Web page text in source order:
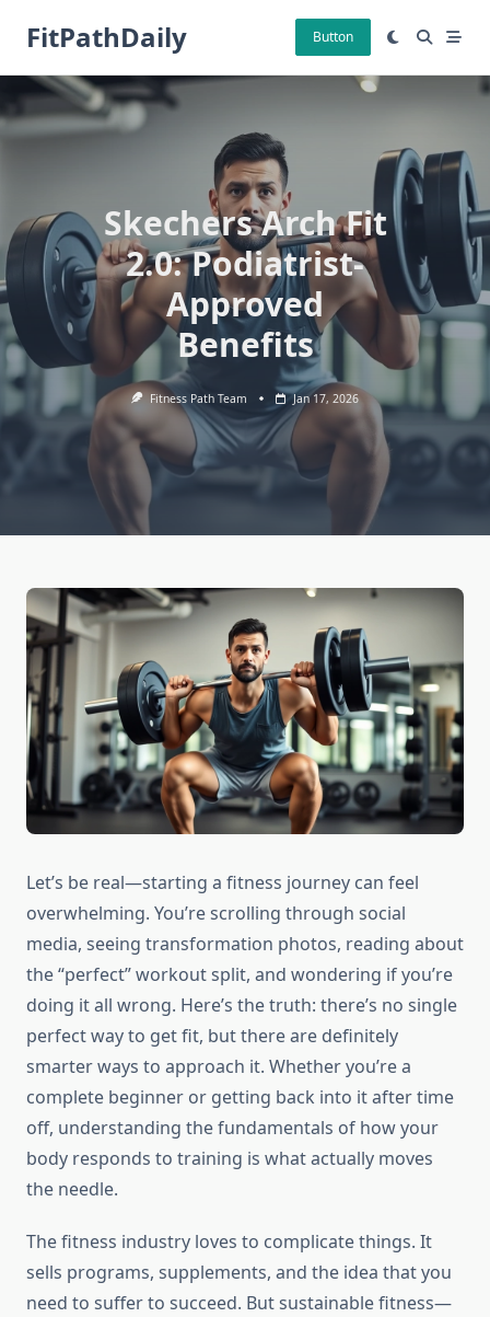
FitPathDaily Button
Skechers Arch Fit
2.0: Podiatrist-
Approved
Benefits
Fitness Path Team Jan 17, 2026
Let’s be real—starting a fitness journey can feel
overwhelming. You’re scrolling through social
media, seeing transformation photos, reading about
the “perfect” workout split, and wondering if you’re
doing it all wrong. Here’s the truth: there’s no single
perfect way to get fit, but there are definitely
smarter ways to approach it. Whether you’re a
complete beginner or getting back into it after time
off, understanding the fundamentals of how your
body responds to training is what actually moves
the needle.
The fitness industry loves to complicate things. It
sells programs, supplements, and the idea that you
need to suffer to succeed. But sustainable fitness—